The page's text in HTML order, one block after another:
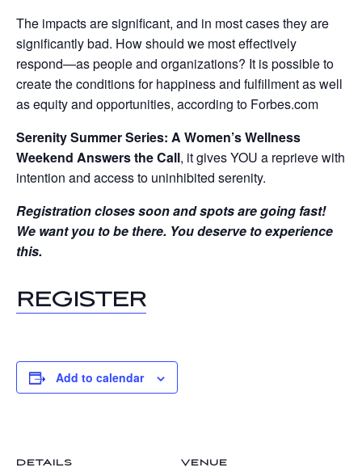
The impacts are significant, and in most cases they are
significantly bad. How should we most effectively
respond—as people and organizations? It is possible to
create the conditions for happiness and fulfillment as well
as equity and opportunities, according to Forbes.com
Serenity Summer Series: A Women’s Wellness
Weekend Answers the Call, it gives YOU a reprieve with
intention and access to uninhibited serenity.
Registration closes soon and spots are going fast!
We want you to be there. You deserve to experience
this.
REGISTER
Add to calendar
DETAILS VENUE